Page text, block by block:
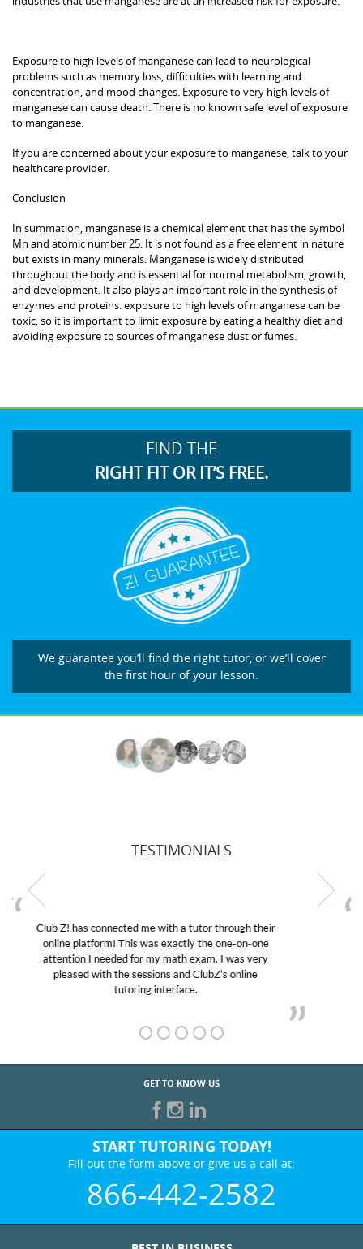
Exposure to high levels of manganese can lead to neurological
problems such as memory loss, difficulties with learning and
concentration, and mood changes. Exposure to very high levels of
manganese can cause death. There is no known safe level of exposure
to manganese.
If you are concerned about your exposure to manganese, talk to your
healthcare provider.
Conclusion
In summation, manganese is a chemical element that has the symbol
Mn and atomic number 25. It is not found as a free element in nature
but exists in many minerals. Manganese is widely distributed
throughout the body and is essential for normal metabolism, growth,
and development. It also plays an important role in the synthesis of
enzymes and proteins. exposure to high levels of manganese can be
toxic, so it is important to limit exposure by eating a healthy diet and
avoiding exposure to sources of manganese dust or fumes.
FIND THE
RIGHT FIT OR IT’S FREE.
We guarantee you’ll find the right tutor, or we’ll cover
the first hour of your lesson.
TESTIMONIALS
My son was suffering from low confidence in his
educational abilities. I was in need of help and quick.
Club Z! assigned Charlotte (our tutor) and we love
her! My son’s grades went from D’s to A’s and B’s.
GET TO KNOW US
START TUTORING TODAY!
Fill out the form above or give us a call at:
866-442-2582